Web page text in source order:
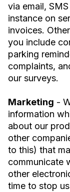
via email,
instance on
invoices.
you include
parking
complaints,
our surveys.
Marketing -
information
about our
other
to this) that
communicate
other
time to stop